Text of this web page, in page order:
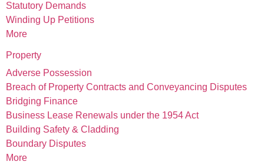
Statutory Demands
Winding Up Petitions
More
Property
Adverse Possession
Breach of Property Contracts and Conveyancing Disputes
Bridging Finance
Business Lease Renewals under the 1954 Act
Building Safety & Cladding
Boundary Disputes
More